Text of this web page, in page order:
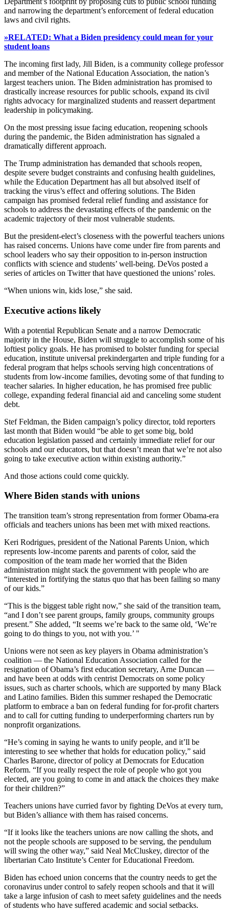
and narrowing the department’s enforcement of federal education
laws and civil rights.
»RELATED: What a Biden presidency could mean for your
student loans
The incoming first lady, Jill Biden, is a community college professor
and member of the National Education Association, the nation’s
largest teachers union. The Biden administration has promised to
drastically increase resources for public schools, expand its civil
rights advocacy for marginalized students and reassert department
leadership in policymaking.
On the most pressing issue facing education, reopening schools
during the pandemic, the Biden administration has signaled a
dramatically different approach.
The Trump administration has demanded that schools reopen,
despite severe budget constraints and confusing health guidelines,
while the Education Department has all but absolved itself of
tracking the virus’s effect and offering solutions. The Biden
campaign has promised federal relief funding and assistance for
schools to address the devastating effects of the pandemic on the
academic trajectory of their most vulnerable students.
But the president-elect’s closeness with the powerful teachers unions
has raised concerns. Unions have come under fire from parents and
school leaders who say their opposition to in-person instruction
conflicts with science and students’ well-being. DeVos posted a
series of articles on Twitter that have questioned the unions’ roles.
“When unions win, kids lose,” she said.
Executive actions likely
With a potential Republican Senate and a narrow Democratic
majority in the House, Biden will struggle to accomplish some of his
loftiest policy goals. He has promised to bolster funding for special
education, institute universal prekindergarten and triple funding for a
federal program that helps schools serving high concentrations of
students from low-income families, devoting some of that funding to
teacher salaries. In higher education, he has promised free public
college, expanding federal financial aid and canceling some student
debt.
Stef Feldman, the Biden campaign’s policy director, told reporters
last month that Biden would “be able to get some big, bold
education legislation passed and certainly immediate relief for our
schools and our educators, but that doesn’t mean that we’re not also
going to take executive action within existing authority.”
And those actions could come quickly.
Where Biden stands with unions
The transition team’s strong representation from former Obama-era
officials and teachers unions has been met with mixed reactions.
Keri Rodrigues, president of the National Parents Union, which
represents low-income parents and parents of color, said the
composition of the team made her worried that the Biden
administration might stack the government with people who are
“interested in fortifying the status quo that has been failing so many
of our kids.”
“This is the biggest table right now,” she said of the transition team,
“and I don’t see parent groups, family groups, community groups
present.” She added, “It seems we’re back to the same old, ‘We’re
going to do things to you, not with you.’ "
Unions were not seen as key players in Obama administration’s
coalition — the National Education Association called for the
resignation of Obama’s first education secretary, Arne Duncan —
and have been at odds with centrist Democrats on some policy
issues, such as charter schools, which are supported by many Black
and Latino families. Biden this summer reshaped the Democratic
platform to embrace a ban on federal funding for for-profit charters
and to call for cutting funding to underperforming charters run by
nonprofit organizations.
“He’s coming in saying he wants to unify people, and it’ll be
interesting to see whether that holds for education policy,” said
Charles Barone, director of policy at Democrats for Education
Reform. “If you really respect the role of people who got you
elected, are you going to come in and attack the choices they make
for their children?”
Teachers unions have curried favor by fighting DeVos at every turn,
but Biden’s alliance with them has raised concerns.
“If it looks like the teachers unions are now calling the shots, and
not the people schools are supposed to be serving, the pendulum
will swing the other way,” said Neal McCluskey, director of the
libertarian Cato Institute’s Center for Educational Freedom.
Biden has echoed union concerns that the country needs to get the
coronavirus under control to safely reopen schools and that it will
take a large infusion of cash to meet safety guidelines and the needs
of students who have suffered academic and social setbacks.